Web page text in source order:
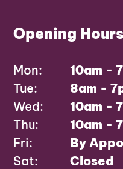
Opening Hours
Mon:
10am -
Tue:
8am -
Wed:
10am -
Thu:
10am -
Fri:
By
Sat:
Closed